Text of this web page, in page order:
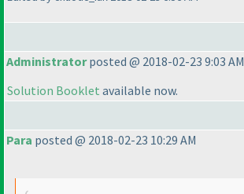
Administratorposted @ 2018-02-23 9:03 AM
Solution Booklet available now.
Para posted @ 2018-02-23 10:29 AM